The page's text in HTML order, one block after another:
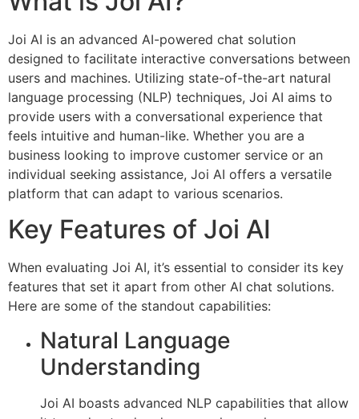
Joi AI is an advanced AI-powered chat solution
designed to facilitate interactive conversations between
users and machines. Utilizing state-of-the-art natural
language processing (NLP) techniques, Joi AI aims to
provide users with a conversational experience that
feels intuitive and human-like. Whether you are a
business looking to improve customer service or an
individual seeking assistance, Joi AI offers a versatile
platform that can adapt to various scenarios.
Key Features of Joi AI
When evaluating Joi AI, it’s essential to consider its key
features that set it apart from other AI chat solutions.
Here are some of the standout capabilities:
Natural Language
Understanding
Joi AI boasts advanced NLP capabilities that allow